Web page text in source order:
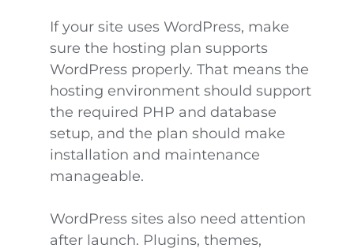
If your site uses WordPress, make
sure the hosting plan supports
WordPress properly. That means the
hosting environment should support
the required PHP and database
setup, and the plan should make
installation and maintenance
manageable.
WordPress sites also need attention
after launch. Plugins, themes,